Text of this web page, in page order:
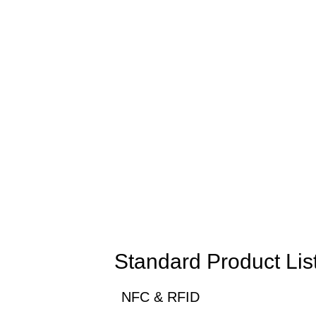
Standard Product
NFC & RFID